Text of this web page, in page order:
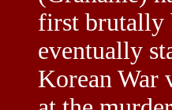
first brutally
eventually
Korean War